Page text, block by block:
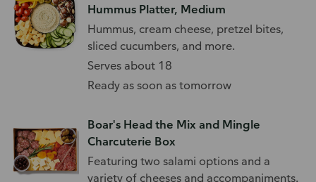
Hummus Platter, Medium
Hummus, cream cheese, pretzel bites,
sliced cucumbers, and more.
Serves about 18
Ready as soon as tomorrow
Boar's Head the Mix and Mingle
Charcuterie Box
Featuring two salami options and a
variety of cheeses and accompaniments.